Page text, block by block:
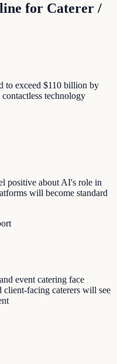
for Caterer /
to exceed $110 billion by
technology
positive about AI's role in
will become standard
event catering face
client-facing caterers will see